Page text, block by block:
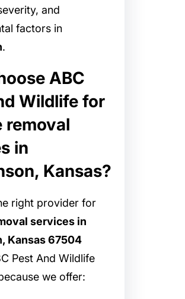
and
factors in
.
ABC
Wildlife for
removal
in
Kansas?
right provider for
services in
Kansas 67504
Pest And Wildlife
we offer: